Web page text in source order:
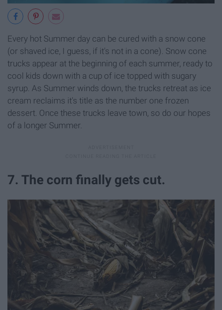
Every hot Summer day can be cured with a snow cone
(or shaved ice, I guess, if it's not in a cone). Snow cone
trucks appear at the beginning of each summer, ready to
cool kids down with a cup of ice topped with sugary
syrup. As Summer winds down, the trucks retreat as ice
cream reclaims it's title as the number one frozen
dessert. Once these trucks leave town, so do our hopes
of a longer Summer.
7. The corn finally gets cut.